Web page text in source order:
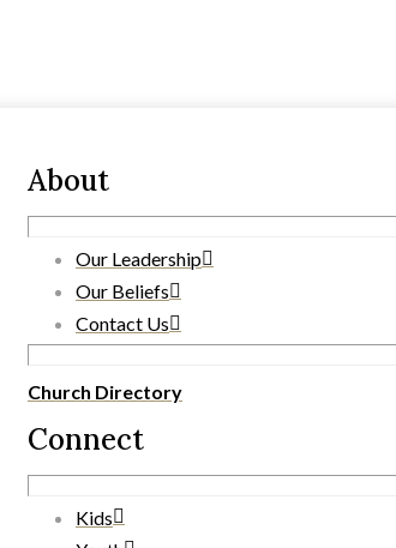
About
Our Leadership
Our Beliefs
Contact Us
Church Directory
Connect
Kids